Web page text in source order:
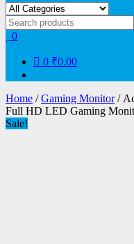
0
0 ₹0.00
Home /Gaming Monitor/
Full HD LED Gaming
Sale!